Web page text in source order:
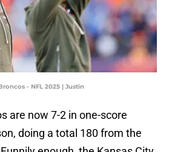
- NFL 2025 | Justin
are now 7-2 in one-score
doing a total 180 from the